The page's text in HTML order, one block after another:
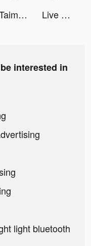
Taimi: LGBTQ+ Dating & Chat tiktok ads Live wallpaper tiktok ads
interested in
light bluetooth